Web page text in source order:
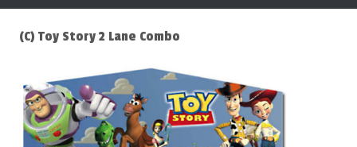
(C) Toy Story 2 Lane Combo